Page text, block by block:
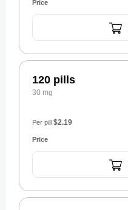
120 pills
30 mg
Per pill $2.19